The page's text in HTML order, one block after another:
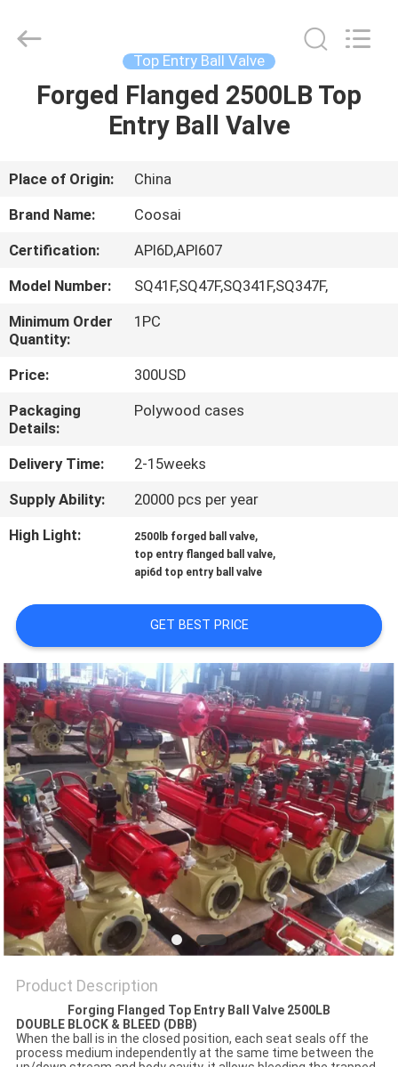
HOME
ABOUT
US
FACTORY
TOUR
QUALITY
CONTROL
CONTACT
US
REQUEST
QUOTE
SITEMAP
PRIVACY
POLICY
group.
Top Entry Ball Valve
Forged Flanged 2500LB Top
Entry Ball Valve
Place of Origin:
China
Brand Name:
Coosai
Certification:
API6D,API607
Model Number:
SQ41F,SQ47F,SQ341F,SQ347F,
Minimum Order
Quantity:
1PC
Price:
300USD
Packaging
Details:
Polywood cases
Delivery Time:
2-15weeks
Supply Ability:
20000 pcs per year
High Light:
2500lb forged ball valve,
top entry flanged ball valve,
api6d top entry ball valve
GET BEST PRICE
Product Description
Forging Flanged Top Entry Ball Valve 2500LB
DOUBLE BLOCK & BLEED (DBB)
When the ball is in the closed position, each seat seals off the
process medium independently at the same time between the